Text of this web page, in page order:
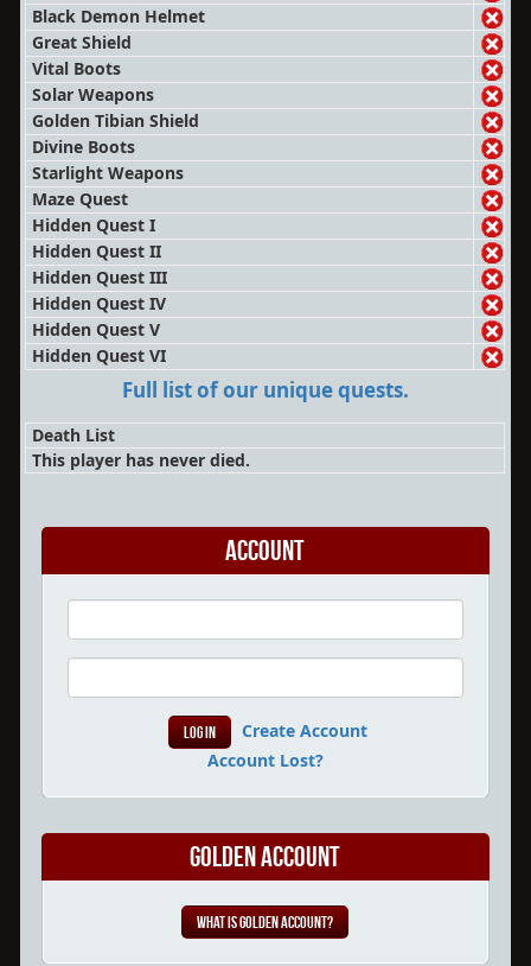
Black Demon Helmet
Great Shield
Vital Boots
Solar Weapons
Golden Tibian Shield
Divine Boots
Starlight Weapons
Maze Quest
Hidden Quest I
Hidden Quest II
Hidden Quest III
Hidden Quest IV
Hidden Quest V
Hidden Quest VI
Full list of our unique quests.
Death List
This player has never died.
Account
Create Account
Account Lost?
Golden Account
What is Golden Account?